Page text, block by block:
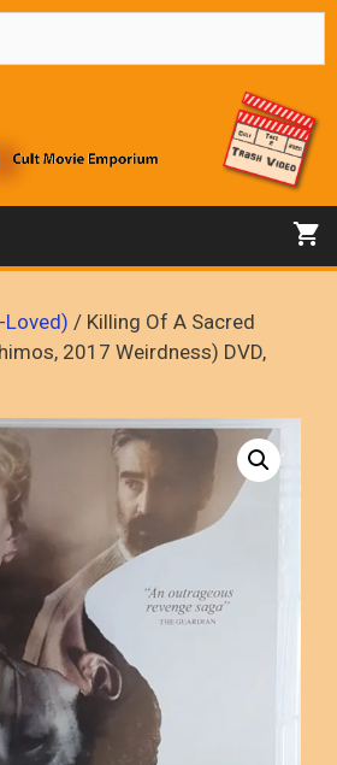
Loved) / Killing Of A Sacred
2017 Weirdness) DVD,